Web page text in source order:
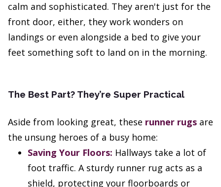
calm and sophisticated. They aren't just for the
front door, either, they work wonders on
landings or even alongside a bed to give your
feet something soft to land on in the morning.
The Best Part? They’re Super Practical
Aside from looking great, these runner rugs are
the unsung heroes of a busy home:
Saving Your Floors: Hallways take a lot of
foot traffic. A sturdy runner rug acts as a
shield, protecting your floorboards or